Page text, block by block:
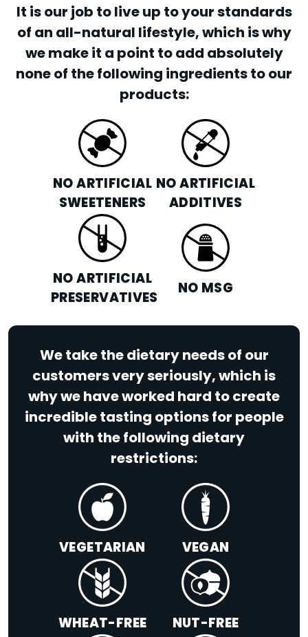
It is our job to live up to your standards
of an all-natural lifestyle, which is why
we make it a point to add absolutely
none of the following ingredients to our
products:
NO ARTIFICIAL
SWEETENERS
NO ARTIFICIAL
ADDITIVES
NO ARTIFICIAL
PRESERVATIVES
NO MSG
We take the dietary needs of our
customers very seriously, which is
why we have worked hard to create
incredible tasting options for people
with the following dietary
restrictions:
VEGETARIAN VEGAN
WHEAT-FREE NUT-FREE